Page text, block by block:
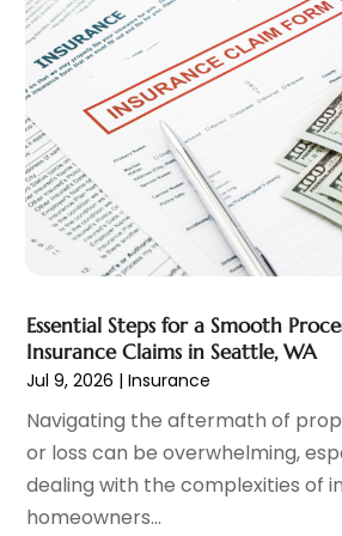
Loan(12)
Loan Agency
(1)
Loans(1)
Mortgage Lender
(3)
Personal Loan(1)
Retirement Planning(2)
Tax Department(4)
Tax Preparation Service(9)
December 2024
September 2024(2)
August 2024(4)
July 2024(1)
June 2024(1)
May 2024
(1)
April 2024(1)
March 2024(1)
November 2023(3)
October 2023(1)
September 2023(2)
August 2023(3)
July 2023 (1)
June 2023(1)
May 2023(1)
Essential Steps for a Smooth
Insurance Claims in Seattle, WA
Jul 9, 2026 |Insurance
Navigating the aftermath of
or loss can be overwhelming,
dealing with the complexities of
homeowners...